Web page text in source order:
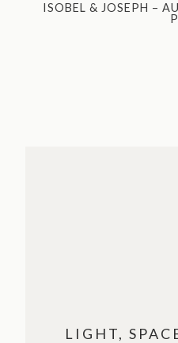
ISOBEL & JOSEPH –
LIGHT,